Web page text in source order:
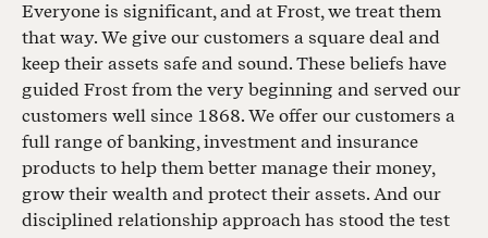
Everyone is significant, and at Frost, we treat them
that way. We give our customers a square deal and
keep their assets safe and sound. These beliefs have
guided Frost from the very beginning and served our
customers well since 1868. We offer our customers a
full range of banking, investment and insurance
products to help them better manage their money,
grow their wealth and protect their assets. And our
disciplined relationship approach has stood the test